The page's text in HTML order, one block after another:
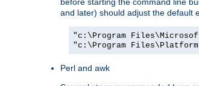
and later) should adjust the default
"c:\Program Files\Microsoft
"c:\Program Files\Platform
Perl and awk